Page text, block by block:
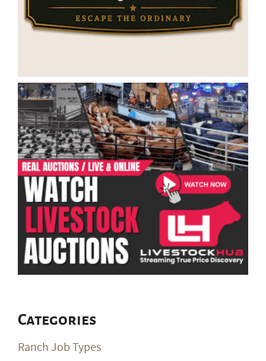
Categories
Ranch Job Types